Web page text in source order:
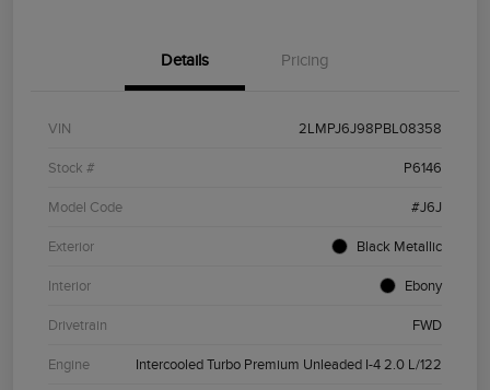
Details Pricing
VIN 2LMPJ6J98PBL08358
Stock # P6146
Model Code #J6J
Exterior Black Metallic
Interior Ebony
Drivetrain FWD
Engine Intercooled Turbo Premium Unleaded I-4 2.0 L/122